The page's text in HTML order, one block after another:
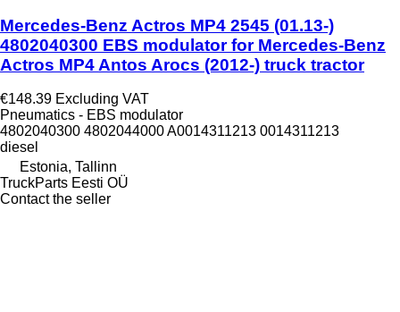
Mercedes-Benz Actros MP4 2545 (01.13-)
4802040300 EBS modulator for Mercedes-Benz
Actros MP4 Antos Arocs (2012-) truck tractor
€148.39 Excluding VAT
Pneumatics - EBS modulator
4802040300 4802044000 A0014311213 0014311213
diesel
Estonia, Tallinn
TruckParts Eesti OÜ
Contact the seller